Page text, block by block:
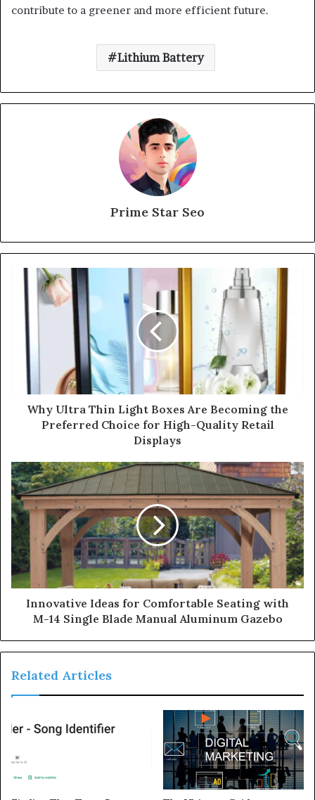
contribute to a greener and more efficient future.
Lithium Battery
Prime Star Seo
Why Ultra Thin Light Boxes Are Becoming the
Preferred Choice for High-Quality Retail
Displays
Innovative Ideas for Comfortable Seating with
M-14 Single Blade Manual Aluminum Gazebo
Related Articles